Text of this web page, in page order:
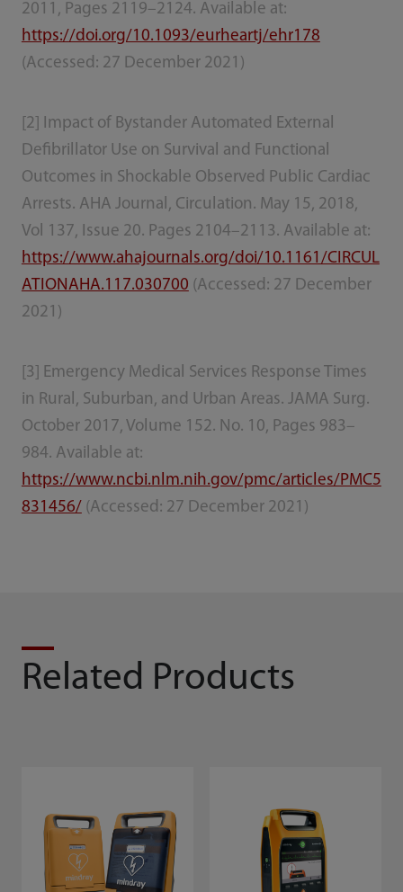
2011, Pages 2119–2124. Available at:
https://doi.org/10.1093/eurheartj/ehr178
(Accessed: 27 December 2021)
[2] Impact of Bystander Automated External
Defibrillator Use on Survival and Functional
Outcomes in Shockable Observed Public Cardiac
Arrests. AHA Journal, Circulation. May 15, 2018,
Vol 137, Issue 20. Pages 2104–2113. Available at:
https://www.ahajournals.org/doi/10.1161/CIRCUL
ATIONAHA.117.030700 (Accessed: 27 December
2021)
[3] Emergency Medical Services Response Times
in Rural, Suburban, and Urban Areas. JAMA Surg.
October 2017, Volume 152. No. 10, Pages 983–
984. Available at:
https://www.ncbi.nlm.nih.gov/pmc/articles/PMC5
831456/ (Accessed: 27 December 2021)
Related Products